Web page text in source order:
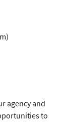
agency and
to